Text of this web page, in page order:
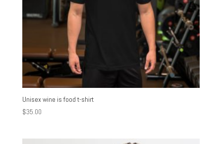
Unisex wine is food t-shirt
$35.00